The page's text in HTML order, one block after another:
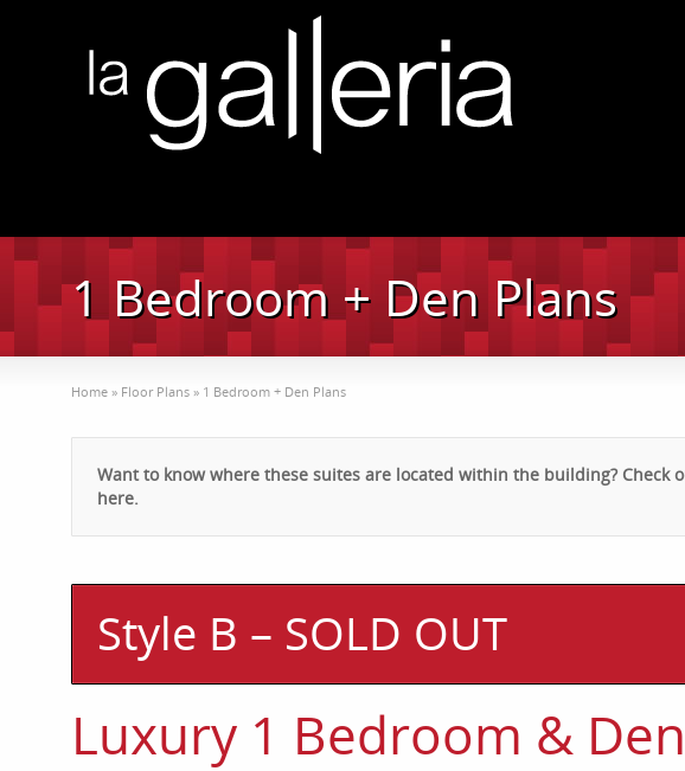
1 Bedroom + Den Plans
Home » Floor Plans » 1 Bedroom + Den Plans
Want to know where these suites are located within the building? Check
here.
Style B – SOLD OUT
Luxury 1 Bedroom & Den